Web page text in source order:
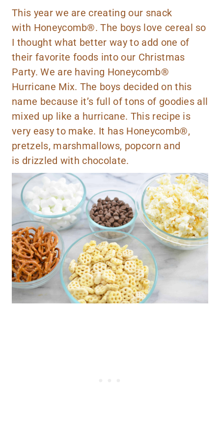
This year we are creating our snack
with Honeycomb®. The boys love cereal so
I thought what better way to add one of
their favorite foods into our Christmas
Party. We are having Honeycomb®
Hurricane Mix. The boys decided on this
name because it’s full of tons of goodies all
mixed up like a hurricane. This recipe is
very easy to make. It has Honeycomb®,
pretzels, marshmallows, popcorn and
is drizzled with chocolate.